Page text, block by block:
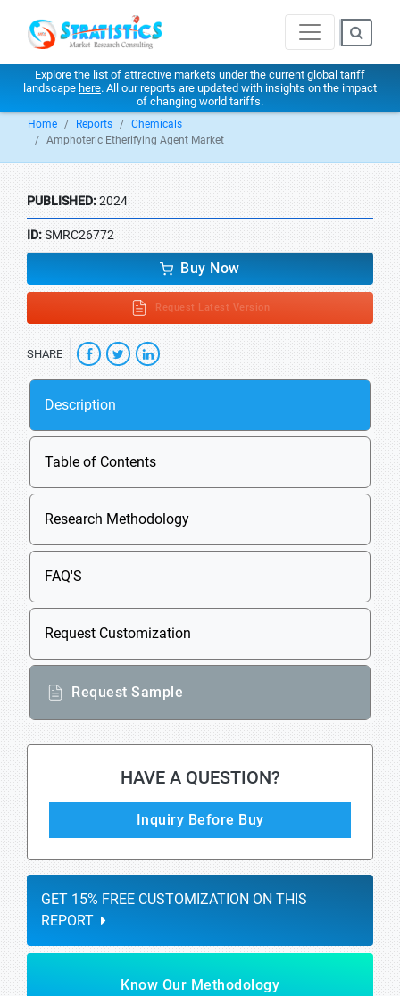
Explore the list of attractive markets under the current global tariff
landscape here. All our reports are updated with insights on the impact
of changing world tariffs.
Home Reports
Chemicals
Amphoteric Etherifying Agent Market
PUBLISHED:2024
ID:SMRC26772
Buy Now
Request Latest Version
SHARE
Description
Table of Contents
Research Methodology
FAQ'S
Request Customization
Request Sample
HAVE A QUESTION?
Inquiry Before Buy
GET 15% FREE CUSTOMIZATION ON THIS
REPORT
Know Our Methodology